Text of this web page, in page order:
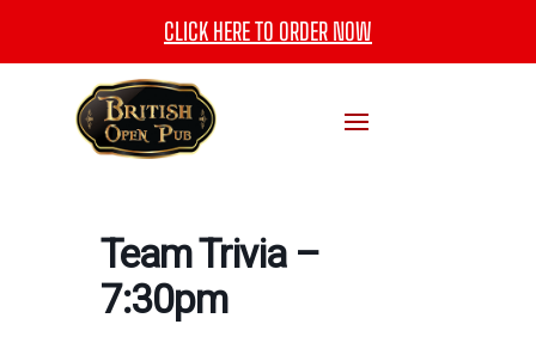
CLICK HERE TO ORDER NOW
Team Trivia –
7:30pm